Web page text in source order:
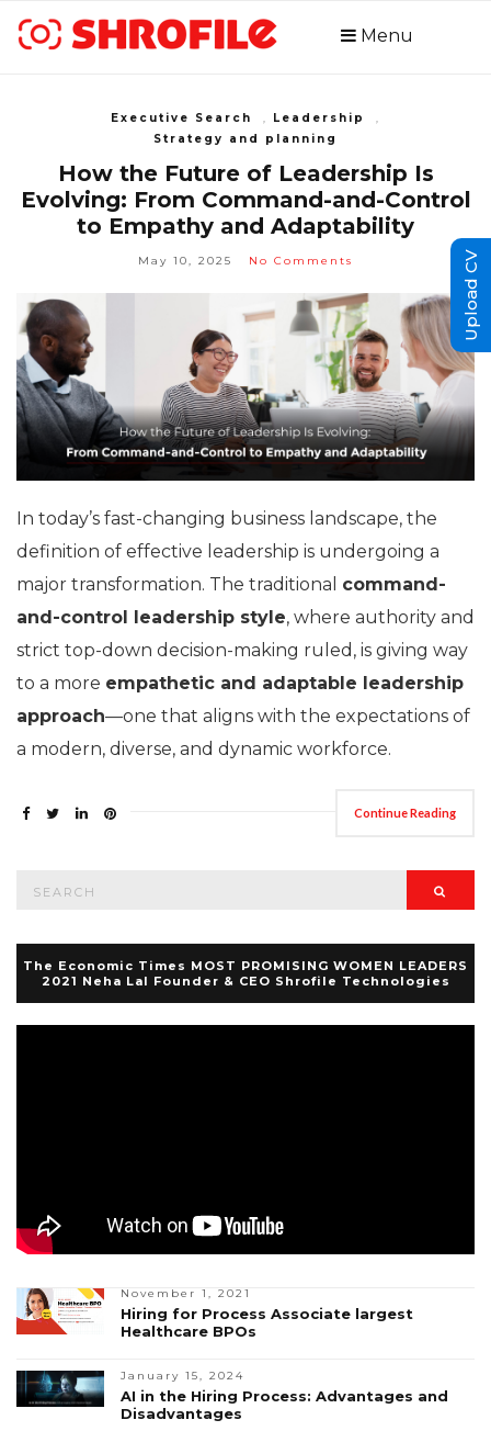
Menu
Executive Search Leadership
Strategy and planning
How the Future of Leadership Is
Evolving: From Command-and-Control
to Empathy and Adaptability
May 10, 2025 No Comments
In today’s fast-changing business landscape, the
definition of effective leadership is undergoing a
major transformation. The traditional command-
and-control leadership style, where authority and
strict top-down decision-making ruled, is giving way
to a more empathetic and adaptable leadership
approach—one that aligns with the expectations of
a modern, diverse, and dynamic workforce.
Continue Reading
The Economic Times MOST PROMISING WOMEN LEADERS
2021 Neha Lal Founder & CEO Shrofile Technologies
November 1, 2021
Hiring for Process Associate largest
Healthcare BPOs
January 15, 2024
AI in the Hiring Process: Advantages and
Disadvantages
Upload CV